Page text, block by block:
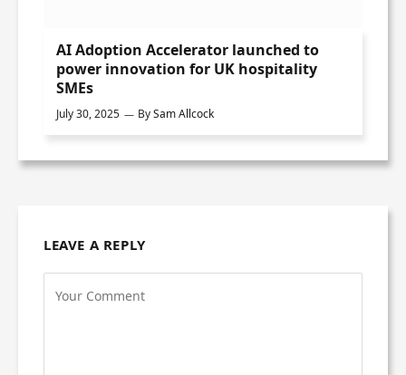
AI Adoption Accelerator launched to
power innovation for UK hospitality
SMEs
July 30, 2025 BySam Allcock
LEAVE A REPLY